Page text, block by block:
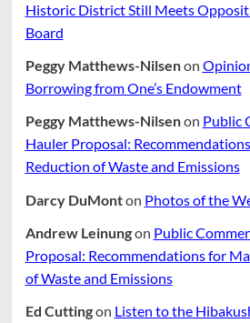
Historic District Still Meets
Board
Peggy Matthews-Nilsenon
Borrowing from One’s Endowment
Peggy Matthews-Nilsenon Public
Hauler Proposal:
Reduction of Waste and Emissions
Darcy DuMonton Photos of the
Andrew Leinungon Public
Proposal: Recommendations for
of Waste and Emissions
Ed Cuttingon Listen to the